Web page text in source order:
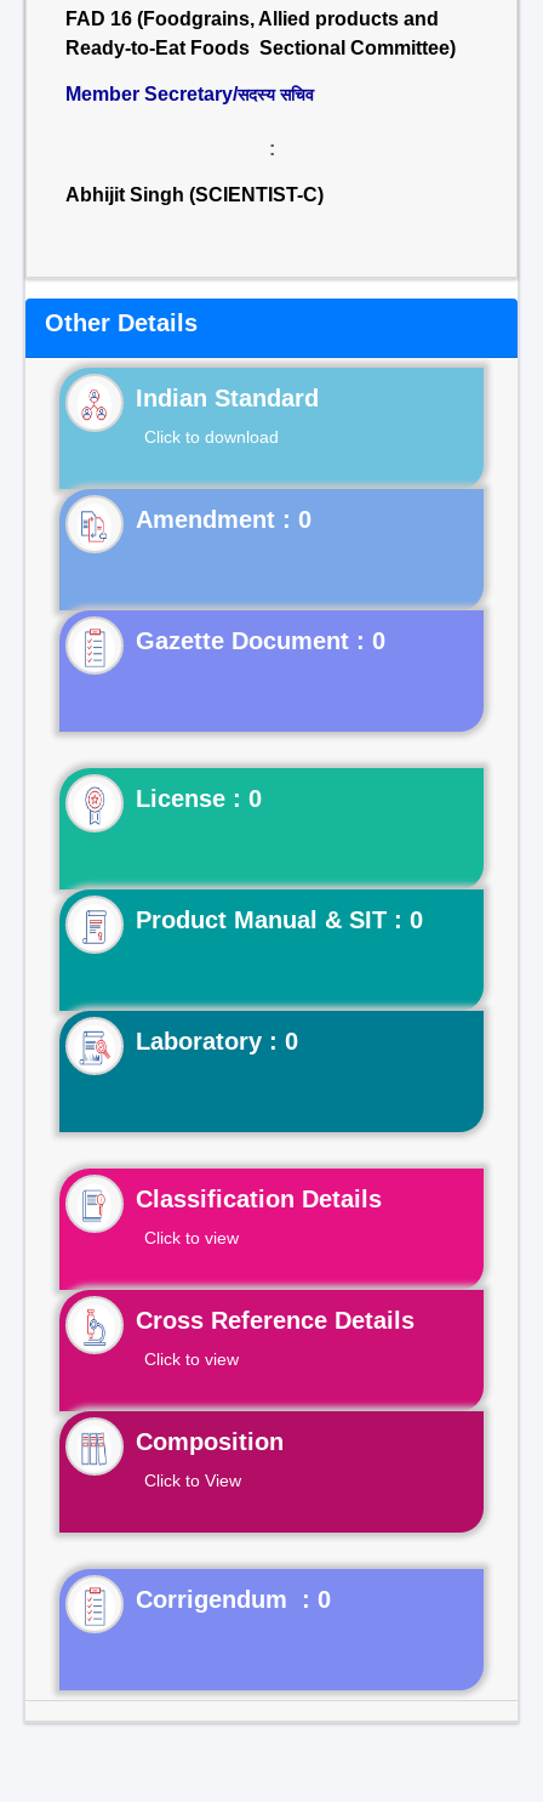
FAD 16 (Foodgrains, Allied products and
Ready-to-Eat Foods Sectional Committee)
Member Secretary/सदस्य सचिव
:
Abhijit Singh (SCIENTIST-C)
Other Details
Indian Standard
Click to download
Gazette Document : 0
License : 0
Product Manual & SIT : 0
Laboratory : 0
Classification Details
Click to view
Cross Reference Details
Click to view
Composition
Click to View
Corrigendum : 0